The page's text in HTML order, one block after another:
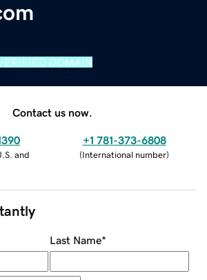
DOMAIN
Contact us now.
and
+1 781-373-6808
(International number)
Last Name*